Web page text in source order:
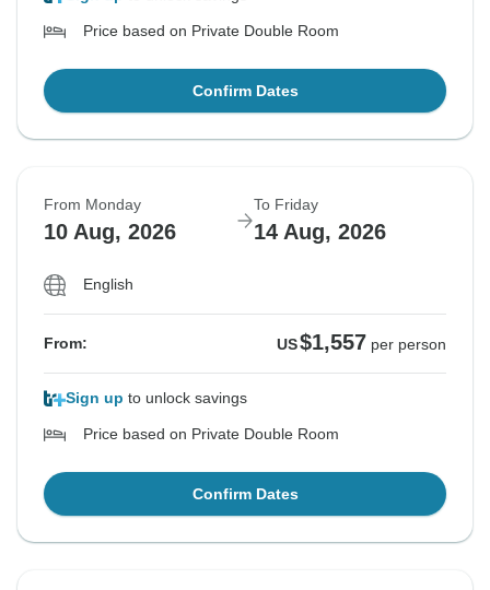
Price based on Private Double Room
Confirm Dates
From Monday
10 Aug, 2026
To Friday
14 Aug, 2026
English
From: US$1,557 per person
Sign up to unlock savings
Price based on Private Double Room
Confirm Dates